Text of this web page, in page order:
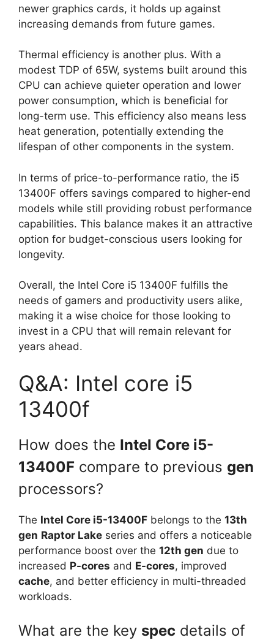
newer graphics cards, it holds up against
increasing demands from future games.
Thermal efficiency is another plus. With a
modest TDP of 65W, systems built around this
CPU can achieve quieter operation and lower
power consumption, which is beneficial for
long-term use. This efficiency also means less
heat generation, potentially extending the
lifespan of other components in the system.
In terms of price-to-performance ratio, the i5
13400F offers savings compared to higher-end
models while still providing robust performance
capabilities. This balance makes it an attractive
option for budget-conscious users looking for
longevity.
Overall, the Intel Core i5 13400F fulfills the
needs of gamers and productivity users alike,
making it a wise choice for those looking to
invest in a CPU that will remain relevant for
years ahead.
Q&A: Intel core i5
13400f
How does the Intel Core i5-
13400F compare to previous gen
processors?
The Intel Core i5-13400F belongs to the 13th
gen Raptor Lake series and offers a noticeable
performance boost over the 12th gen due to
increased P-cores and E-cores, improved
cache, and better efficiency in multi-threaded
workloads.
What are the key spec details of